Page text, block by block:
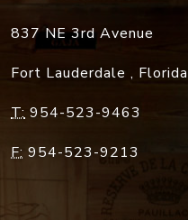
837 NE 3rd Avenue
Fort Lauderdale , Florida
T: 954-523-9463
F: 954-523-9213